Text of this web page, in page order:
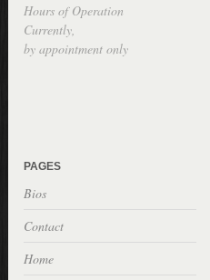
Hours of Operation
Currently,
by appointment only
PAGES
Bios
Contact
Home